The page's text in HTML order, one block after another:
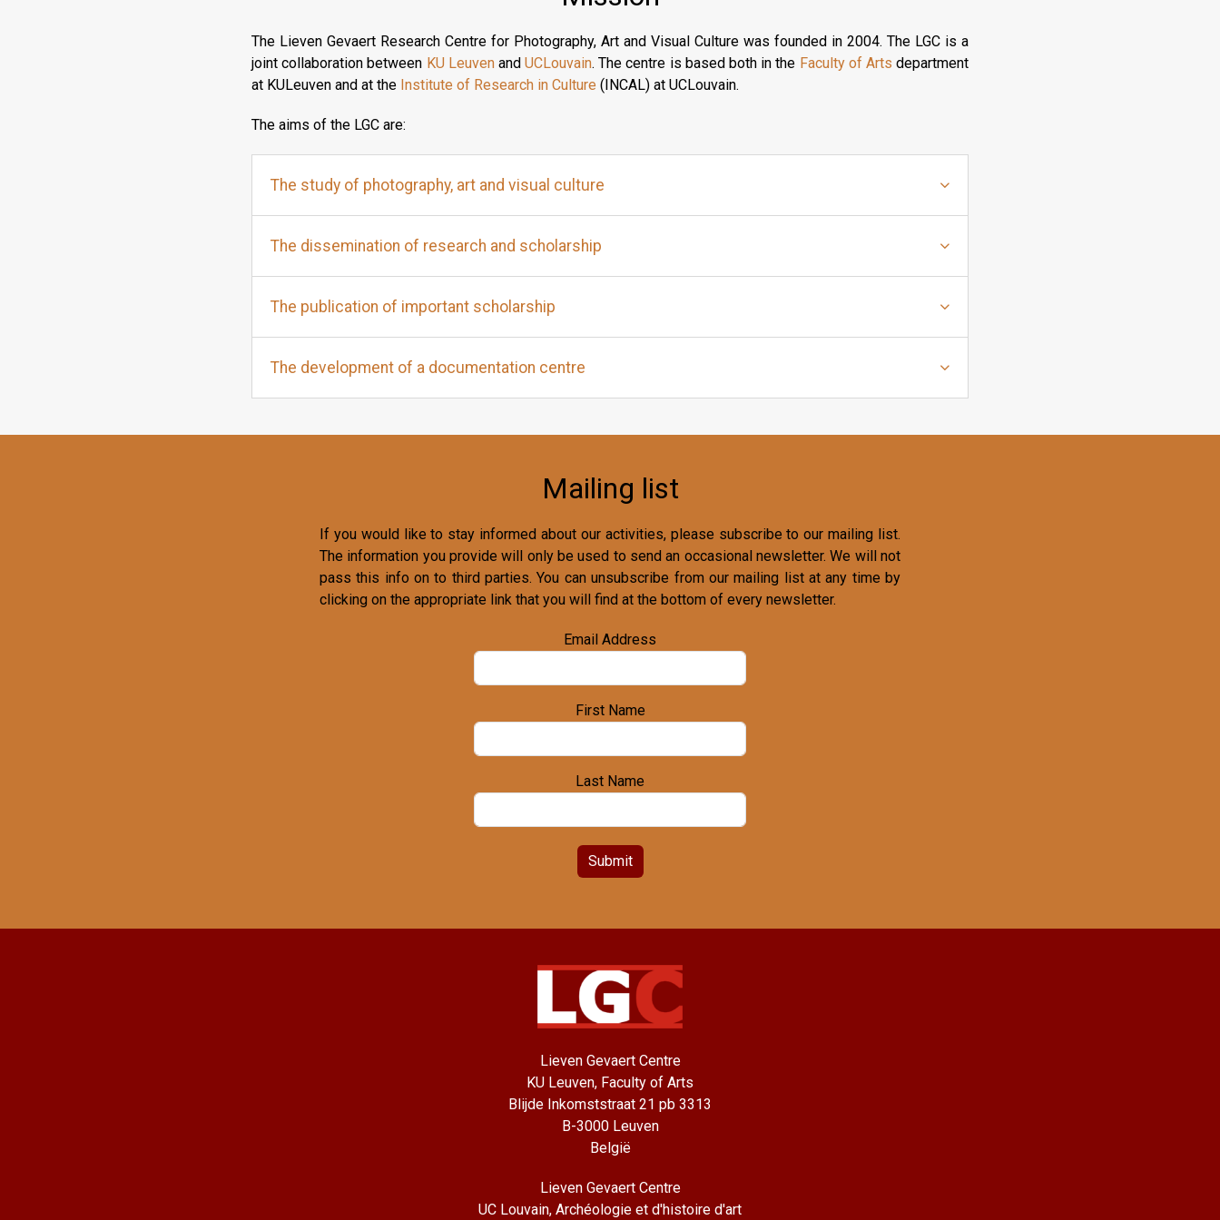
The Lieven Gevaert Research Centre for Photography, Art and Visual Culture was founded in 2004. The LGC is a
joint collaboration between KU LeuvenandUCLouvain. The centre is based both in the Faculty of Arts department
at KULeuven and at the Institute of Research in Culture (INCAL) at UCLouvain.
The aims of the LGC are:
The study of photography, art and visual culture
The dissemination of research and scholarship
The publication of important scholarship
The development of a documentation centre
Mailing list
If you would like to stay informed about our activities, please subscribe to our mailing list.
The information you provide will only be used to send an occasional newsletter. We will not
pass this info on to third parties. You can unsubscribe from our mailing list at any time by
clicking on the appropriate link that you will find at the bottom of every newsletter.
Email Address
First Name
Last Name
Submit
Lieven Gevaert Centre
KU Leuven, Faculty of Arts
Blijde Inkomststraat 21 pb 3313
B-3000 Leuven
België
Lieven Gevaert Centre
UC Louvain, Archéologie et d'histoire d'art